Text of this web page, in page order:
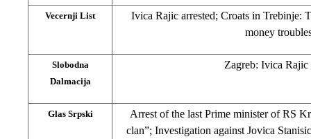
Vecernji List
Ivica Rajic arrested; Croats in Trebinje:
money
Slobodna
Dalmacija
Zagreb: Ivica Rajic
Glas Srpski
Arrest of the last Prime minister of RS
clan”; Investigation against Jovica